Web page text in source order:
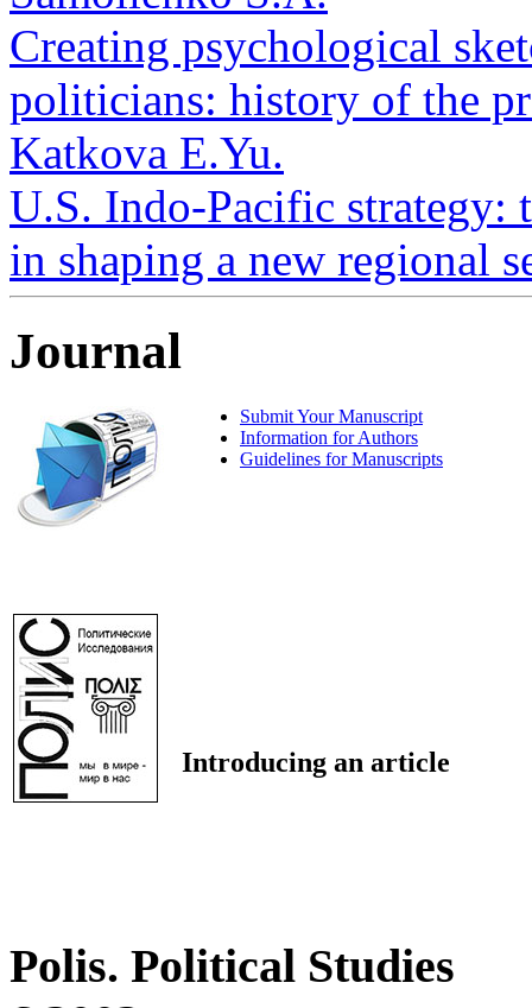
Creating psychological
politicians: history of the
Katkova E.Yu.
U.S. Indo-Pacific strategy:
in shaping a new regional
Journal
Submit Your Manuscript
Information for Authors
Guidelines for Manuscripts
Introducing an article
Polis. Political Studies